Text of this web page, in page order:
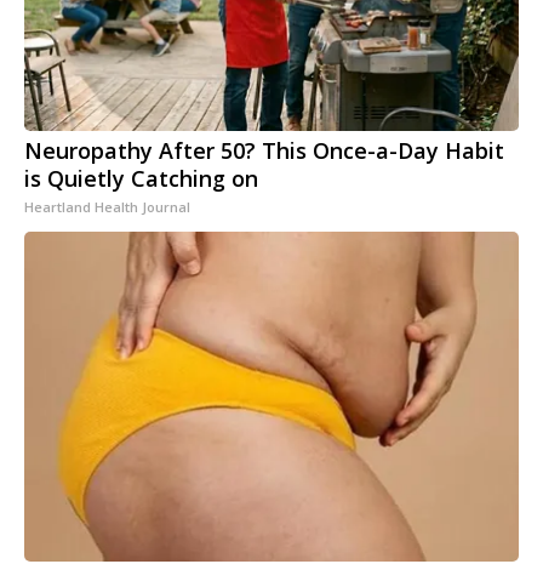
Neuropathy After 50? This Once-a-Day Habit
is Quietly Catching on
Heartland Health Journal